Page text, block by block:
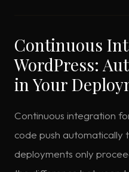
Continuous
WordPress:
in Your
Continuous integration
code push automatically
deployments only